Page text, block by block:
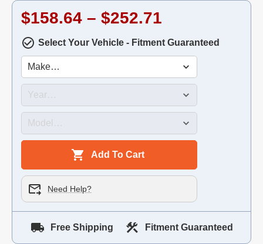
$158.64 – $252.71
Select Your Vehicle - Fitment Guaranteed
Add To Cart
Need Help?
Free Shipping Fitment Guaranteed